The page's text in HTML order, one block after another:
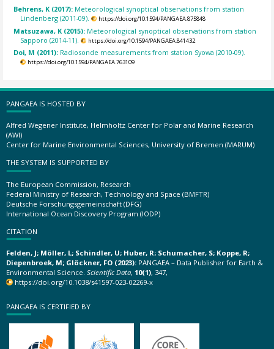
Behrens, K (2017): Meteorological synoptical observations from station
Lindenberg (2011-09).
https://doi.org/10.1594/PANGAEA.875848
Matsuzawa, K (2015): Meteorological synoptical observations from station
Sapporo (2014-11).
https://doi.org/10.1594/PANGAEA.841432
Doi, M (2011): Radiosonde measurements from station Syowa (2010-09).
https://doi.org/10.1594/PANGAEA.763109
PANGAEA IS HOSTED BY
Alfred Wegener Institute, Helmholtz Center for Polar and Marine Research
(AWI)
Center for Marine Environmental Sciences, University of Bremen (MARUM)
THE SYSTEM IS SUPPORTED BY
The European Commission, Research
Federal Ministry of Research, Technology and Space (BMFTR)
Deutsche Forschungsgemeinschaft (DFG)
International Ocean Discovery Program (IODP)
CITATION
Felden, J; Möller, L; Schindler, U; Huber, R; Schumacher, S; Koppe, R;
Diepenbroek, M; Glöckner, FO (2023): PANGAEA – Data Publisher for Earth &
Environmental Science. Scientific Data, 10(1), 347,
https://doi.org/10.1038/s41597-023-02269-x
PANGAEA IS CERTIFIED BY